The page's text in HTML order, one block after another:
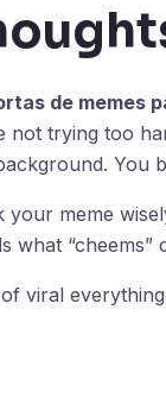
de memes
not trying too
You
your meme
what
viral